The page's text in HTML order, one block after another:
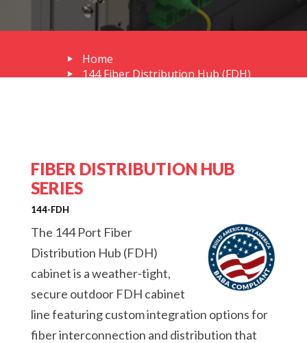
Home
144 Fiber Distribution Hub (FDH)
FIBER DISTRIBUTION HUB
SERIES
144-FDH
The 144 Port Fiber
Distribution Hub (FDH)
cabinet is a weather-tight,
secure outdoor FDH cabinet
line featuring custom integration options for
fiber interconnection and distribution that